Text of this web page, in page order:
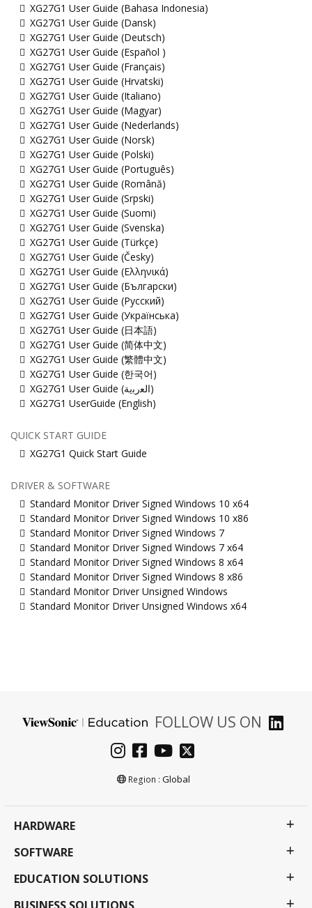
XG27G1 User Guide (Bahasa Indonesia)
XG27G1 User Guide (Dansk)
XG27G1 User Guide (Deutsch)
XG27G1 User Guide (Español )
XG27G1 User Guide (Français)
XG27G1 User Guide (Hrvatski)
XG27G1 User Guide (Italiano)
XG27G1 User Guide (Magyar)
XG27G1 User Guide (Nederlands)
XG27G1 User Guide (Norsk)
XG27G1 User Guide (Polski)
XG27G1 User Guide (Português)
XG27G1 User Guide (Română)
XG27G1 User Guide (Srpski)
XG27G1 User Guide (Suomi)
XG27G1 User Guide (Svenska)
XG27G1 User Guide (Türkçe)
XG27G1 User Guide (Česky)
XG27G1 User Guide (Ελληνικά)
XG27G1 User Guide (Български)
XG27G1 User Guide (Русский)
XG27G1 User Guide (Українська)
XG27G1 User Guide (日本語)
XG27G1 User Guide (简体中文)
XG27G1 User Guide (繁體中文)
XG27G1 User Guide (한국어)
XG27G1 User Guide (ﺍﻟﻌﺭﺑﻳﺔ)
XG27G1 UserGuide (English)
QUICK START GUIDE
XG27G1 Quick Start Guide
DRIVER & SOFTWARE
Standard Monitor Driver Signed Windows 10 x64
Standard Monitor Driver Signed Windows 10 x86
Standard Monitor Driver Signed Windows 7
Standard Monitor Driver Signed Windows 7 x64
Standard Monitor Driver Signed Windows 8 x64
Standard Monitor Driver Signed Windows 8 x86
Standard Monitor Driver Unsigned Windows
Standard Monitor Driver Unsigned Windows x64
FOLLOW US ON
Region : Global
HARDWARE
SOFTWARE
EDUCATION SOLUTIONS